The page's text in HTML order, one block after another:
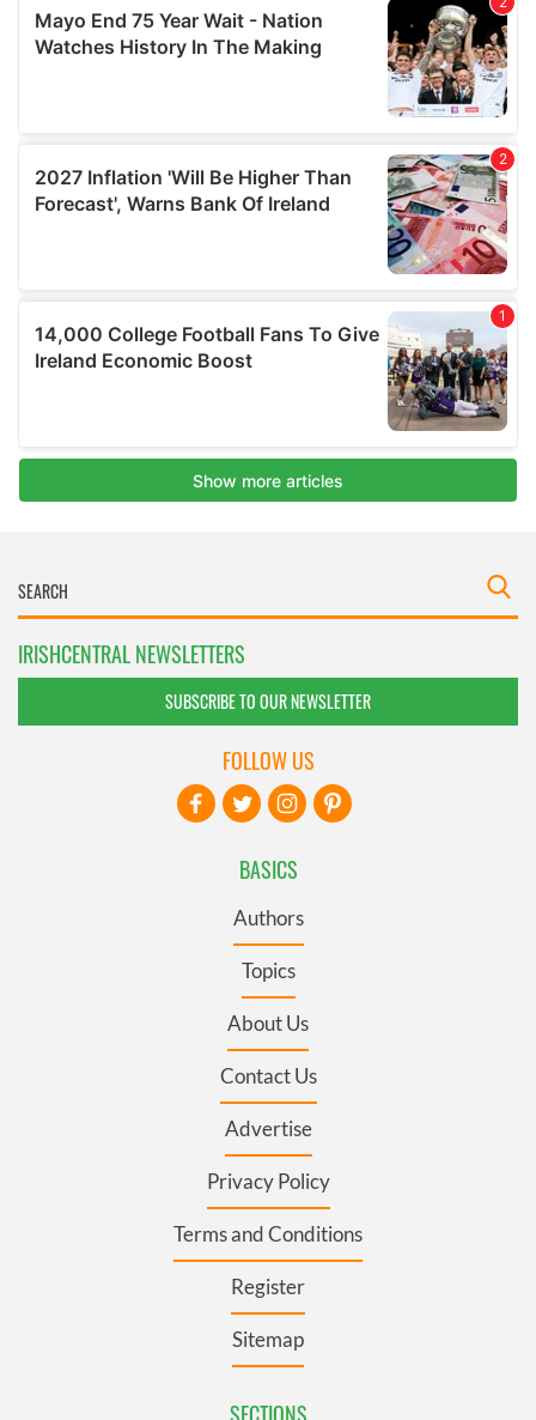
IRISHCENTRAL NEWSLETTERS
SUBSCRIBE TO OUR NEWSLETTER
BASICS
Authors
Topics
About Us
Contact Us
Advertise
Privacy Policy
Terms and Conditions
Register
Sitemap
SECTIONS
FOLLOW US